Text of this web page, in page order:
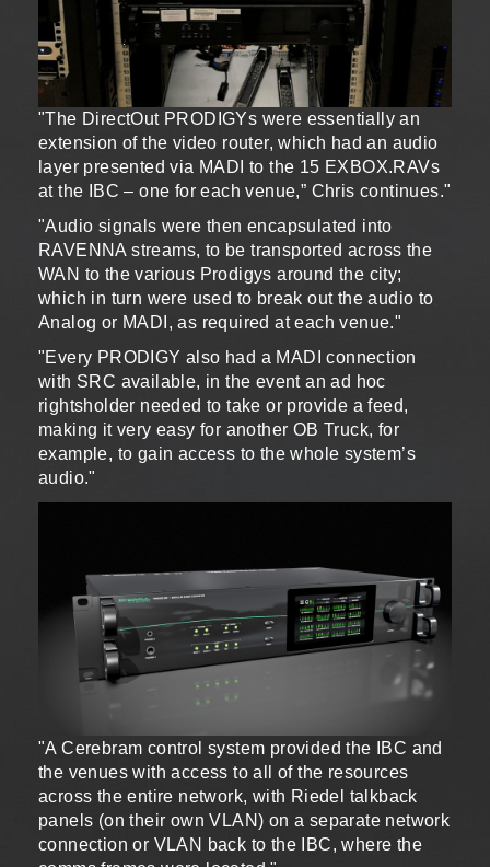
"The DirectOut PRODIGYs were essentially an
extension of the video router, which had an audio
layer presented via MADI to the 15 EXBOX.RAVs
at the IBC – one for each venue,” Chris continues."
"Audio signals were then encapsulated into
RAVENNA streams, to be transported across the
WAN to the various Prodigys around the city;
which in turn were used to break out the audio to
Analog or MADI, as required at each venue."
"Every PRODIGY also had a MADI connection
with SRC available, in the event an ad hoc
rightsholder needed to take or provide a feed,
making it very easy for another OB Truck, for
example, to gain access to the whole system’s
audio."
"A Cerebram control system provided the IBC and
the venues with access to all of the resources
across the entire network, with Riedel talkback
panels (on their own VLAN) on a separate network
connection or VLAN back to the IBC, where the